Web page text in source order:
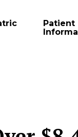
Patient